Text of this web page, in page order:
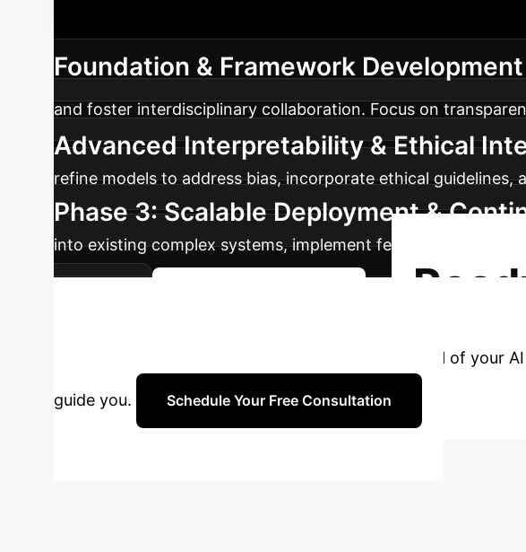
Foundation & Framework Development
and foster interdisciplinary collaboration. Focus on
Advanced Interpretability & Ethical
refine models to address bias, incorporate ethical
Phase 3: Scalable Deployment &
into existing complex systems, implement feedback loops
Unlock the full potential of your
guide you. Schedule Your Free Consultation